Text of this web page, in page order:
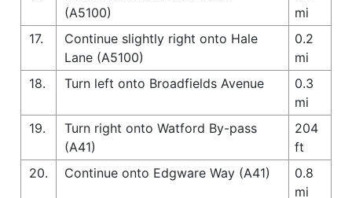
(A5100)
mi
17.
Continue slightly right onto Hale
Lane (A5100)
0.2
mi
18.
Turn left onto Broadfields Avenue
0.3
mi
19.
Turn right onto Watford By-pass
(A41)
204
ft
20.
Continue onto Edgware Way (A41)
0.8
mi